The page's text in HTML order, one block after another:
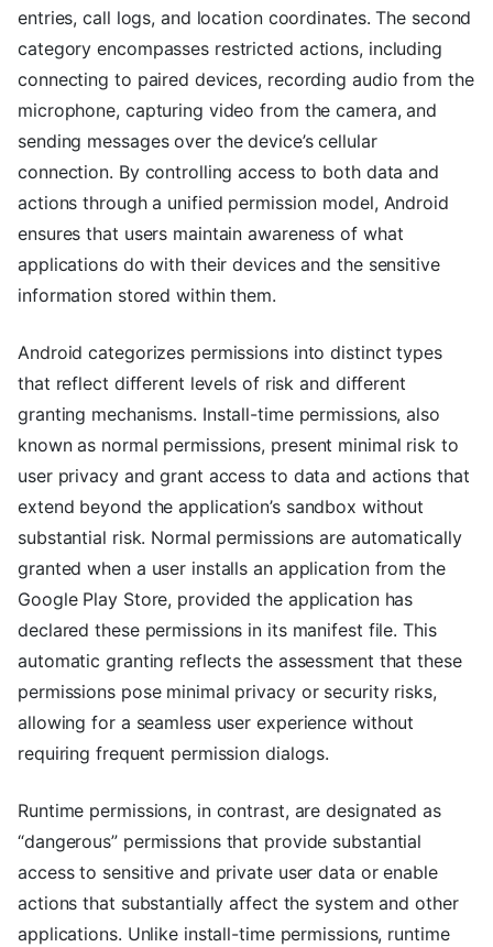
entries, call logs, and location coordinates. The second
category encompasses restricted actions, including
connecting to paired devices, recording audio from the
microphone, capturing video from the camera, and
sending messages over the device’s cellular
connection. By controlling access to both data and
actions through a unified permission model, Android
ensures that users maintain awareness of what
applications do with their devices and the sensitive
information stored within them.
Android categorizes permissions into distinct types
that reflect different levels of risk and different
granting mechanisms. Install-time permissions, also
known as normal permissions, present minimal risk to
user privacy and grant access to data and actions that
extend beyond the application’s sandbox without
substantial risk. Normal permissions are automatically
granted when a user installs an application from the
Google Play Store, provided the application has
declared these permissions in its manifest file. This
automatic granting reflects the assessment that these
permissions pose minimal privacy or security risks,
allowing for a seamless user experience without
requiring frequent permission dialogs.
Runtime permissions, in contrast, are designated as
“dangerous” permissions that provide substantial
access to sensitive and private user data or enable
actions that substantially affect the system and other
applications. Unlike install-time permissions, runtime